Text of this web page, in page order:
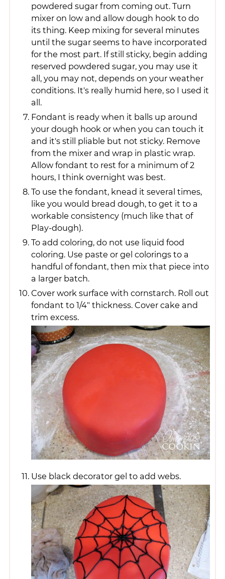
powdered sugar from coming out. Turn
mixer on low and allow dough hook to do
its thing. Keep mixing for several minutes
until the sugar seems to have incorporated
for the most part. If still sticky, begin adding
reserved powdered sugar, you may use it
all, you may not, depends on your weather
conditions. It's really humid here, so I used it
all.
Fondant is ready when it balls up around
your dough hook or when you can touch it
and it's still pliable but not sticky. Remove
from the mixer and wrap in plastic wrap.
Allow fondant to rest for a minimum of 2
hours, I think overnight was best.
To use the fondant, knead it several times,
like you would bread dough, to get it to a
workable consistency (much like that of
Play-dough).
To add coloring, do not use liquid food
coloring. Use paste or gel colorings to a
handful of fondant, then mix that piece into
a larger batch.
Cover work surface with cornstarch. Roll out
fondant to 1/4" thickness. Cover cake and
trim excess.
Use black decorator gel to add webs.